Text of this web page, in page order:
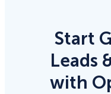
Start
Leads
with